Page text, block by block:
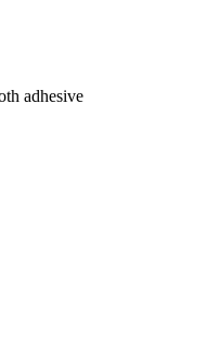
adhesive